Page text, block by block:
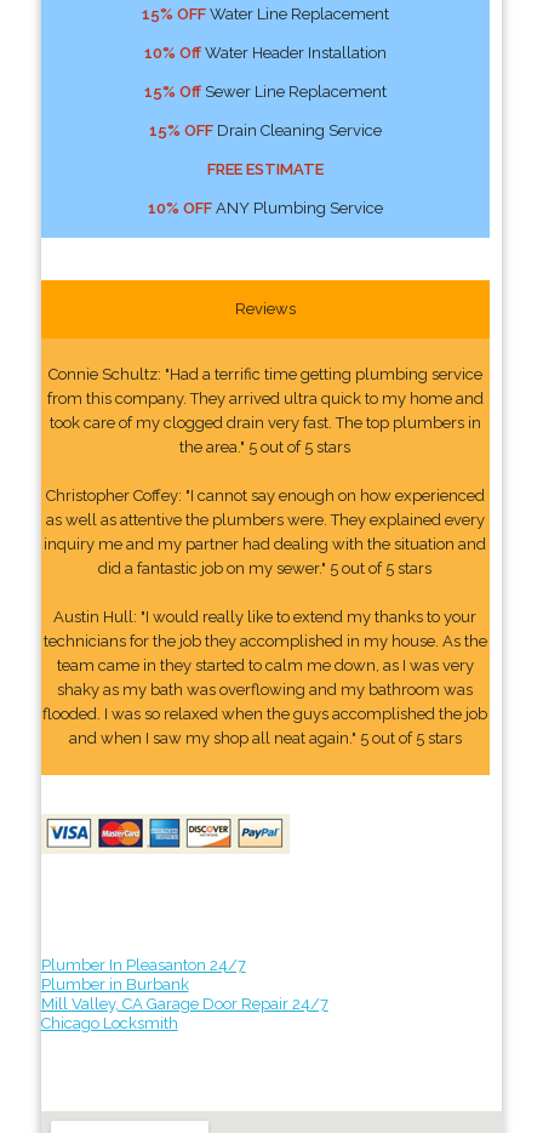
15% OFFWater Line Replacement
10% OffWater Header Installation
15% OffSewer Line Replacement
15% OFFDrain Cleaning Service
FREE ESTIMATE
10% OFFANY Plumbing Service
Reviews
Connie Schultz: "Had a terrific time getting plumbing service
from this company. They arrived ultra quick to my home and
took care of my clogged drain very fast. The top plumbers in
the area." 5 out of 5 stars
Christopher Coffey: "I cannot say enough on how experienced
as well as attentive the plumbers were. They explained every
inquiry me and my partner had dealing with the situation and
did a fantastic job on my sewer." 5 out of 5 stars
Austin Hull: "I would really like to extend my thanks to your
technicians for the job they accomplished in my house. As the
team came in they started to calm me down, as I was very
shaky as my bath was overflowing and my bathroom was
flooded. I was so relaxed when the guys accomplished the job
and when I saw my shop all neat again." 5 out of 5 stars
Plumber In Pleasanton 24/7
Plumber in Burbank
Mill Valley, CA Garage Door Repair 24/7
Chicago Locksmith